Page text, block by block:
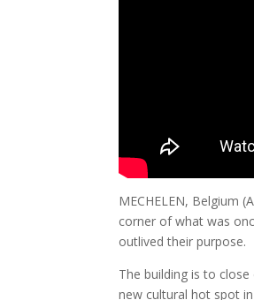
MECHELEN, Belgium
corner of what was
outlived their purpose.
The building is to
new cultural hot spot